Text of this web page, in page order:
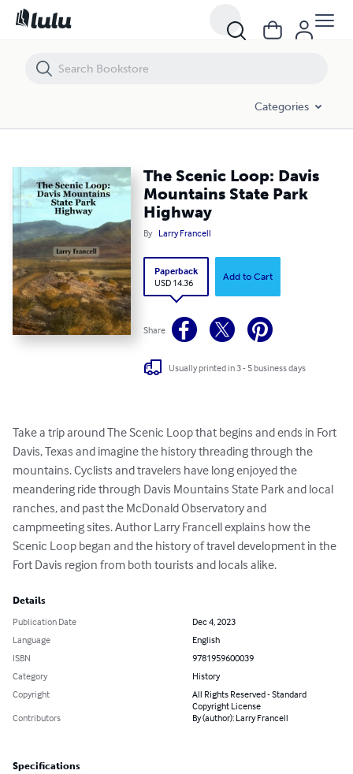
Categories
The Scenic Loop: Davis
Mountains State Park
Highway
By Larry Francell
Paperback
USD 14.36
Add to Cart
Share
Usually printed in 3 - 5 business days
Take a trip around The Scenic Loop that begins and ends in Fort
Davis, Texas and imagine the history threading through the
mountains. Cyclists and travelers have long enjoyed the
meandering ride through Davis Mountains State Park and local
ranches, and past the McDonald Observatory and
campmeeting sites. Author Larry Francell explains how the
Scenic Loop began and the history of travel development in the
Fort Davis region from both tourists and locals alike.
Details
Publication Date
Dec 4, 2023
Language
English
ISBN
9781959600039
Category
History
Copyright
All Rights Reserved - Standard
Copyright License
Contributors
By (author): Larry Francell
Specifications
The Scenic Loop: Davis Mountains State Park Highway